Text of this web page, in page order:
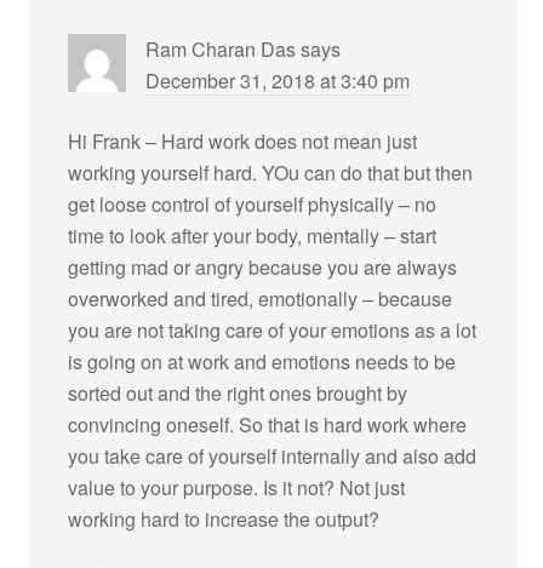
Ram Charan Dassays
December 31, 2018 at 3:40 pm
Hi Frank – Hard work does not mean just
working yourself hard. YOu can do that but then
get loose control of yourself physically – no
time to look after your body, mentally – start
getting mad or angry because you are always
overworked and tired, emotionally – because
you are not taking care of your emotions as a lot
is going on at work and emotions needs to be
sorted out and the right ones brought by
convincing oneself. So that is hard work where
you take care of yourself internally and also add
value to your purpose. Is it not? Not just
working hard to increase the output?